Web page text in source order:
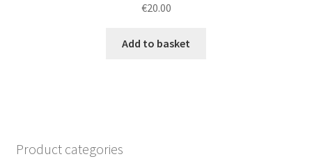
€20.00
Add to basket
Product categories